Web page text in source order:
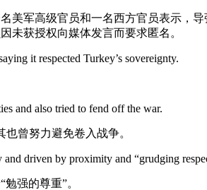
美军高级官员和一名西方官员表示，
未获授权向媒体发言而要求匿名。
it respected Turkey’s sovereignty.
and also tried to fend off the war.
曾努力避免卷入战争。
driven by proximity and “grudging
强的尊重”。